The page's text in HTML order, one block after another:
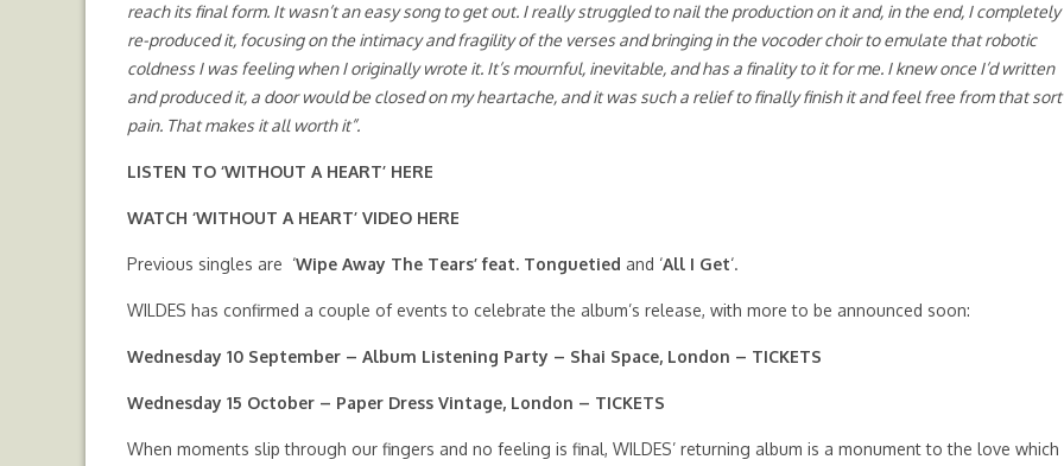
reach its final form. It wasn’t an easy song to get out. I really struggled to nail the production on it and, in the end, I completely
re-produced it, focusing on the intimacy and fragility of the verses and bringing in the vocoder choir to emulate that robotic
coldness I was feeling when I originally wrote it. It’s mournful, inevitable, and has a finality to it for me. I knew once I’d written
and produced it, a door would be closed on my heartache, and it was such a relief to finally finish it and feel free from that
pain. That makes it all worth it”.
LISTEN TO ‘WITHOUT A HEART’ HERE
WATCH ‘WITHOUT A HEART’ VIDEO HERE
Previous singles are ‘Wipe Away The Tears’ feat. Tonguetied and ‘All I Get‘.
WILDES has confirmed a couple of events to celebrate the album’s release, with more to be announced soon:
Wednesday 10 September – Album Listening Party – Shai Space, London – TICKETS
Wednesday 15 October – Paper Dress Vintage, London – TICKETS
When moments slip through our fingers and no feeling is final, WILDES’ returning album is a monument to the love which